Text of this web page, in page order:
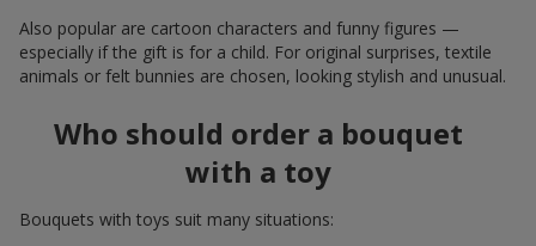
Also popular are cartoon characters and funny figures —
especially if the gift is for a child. For original surprises, textile
animals or felt bunnies are chosen, looking stylish and unusual.
Who should order a bouquet
with a toy
Bouquets with toys suit many situations: